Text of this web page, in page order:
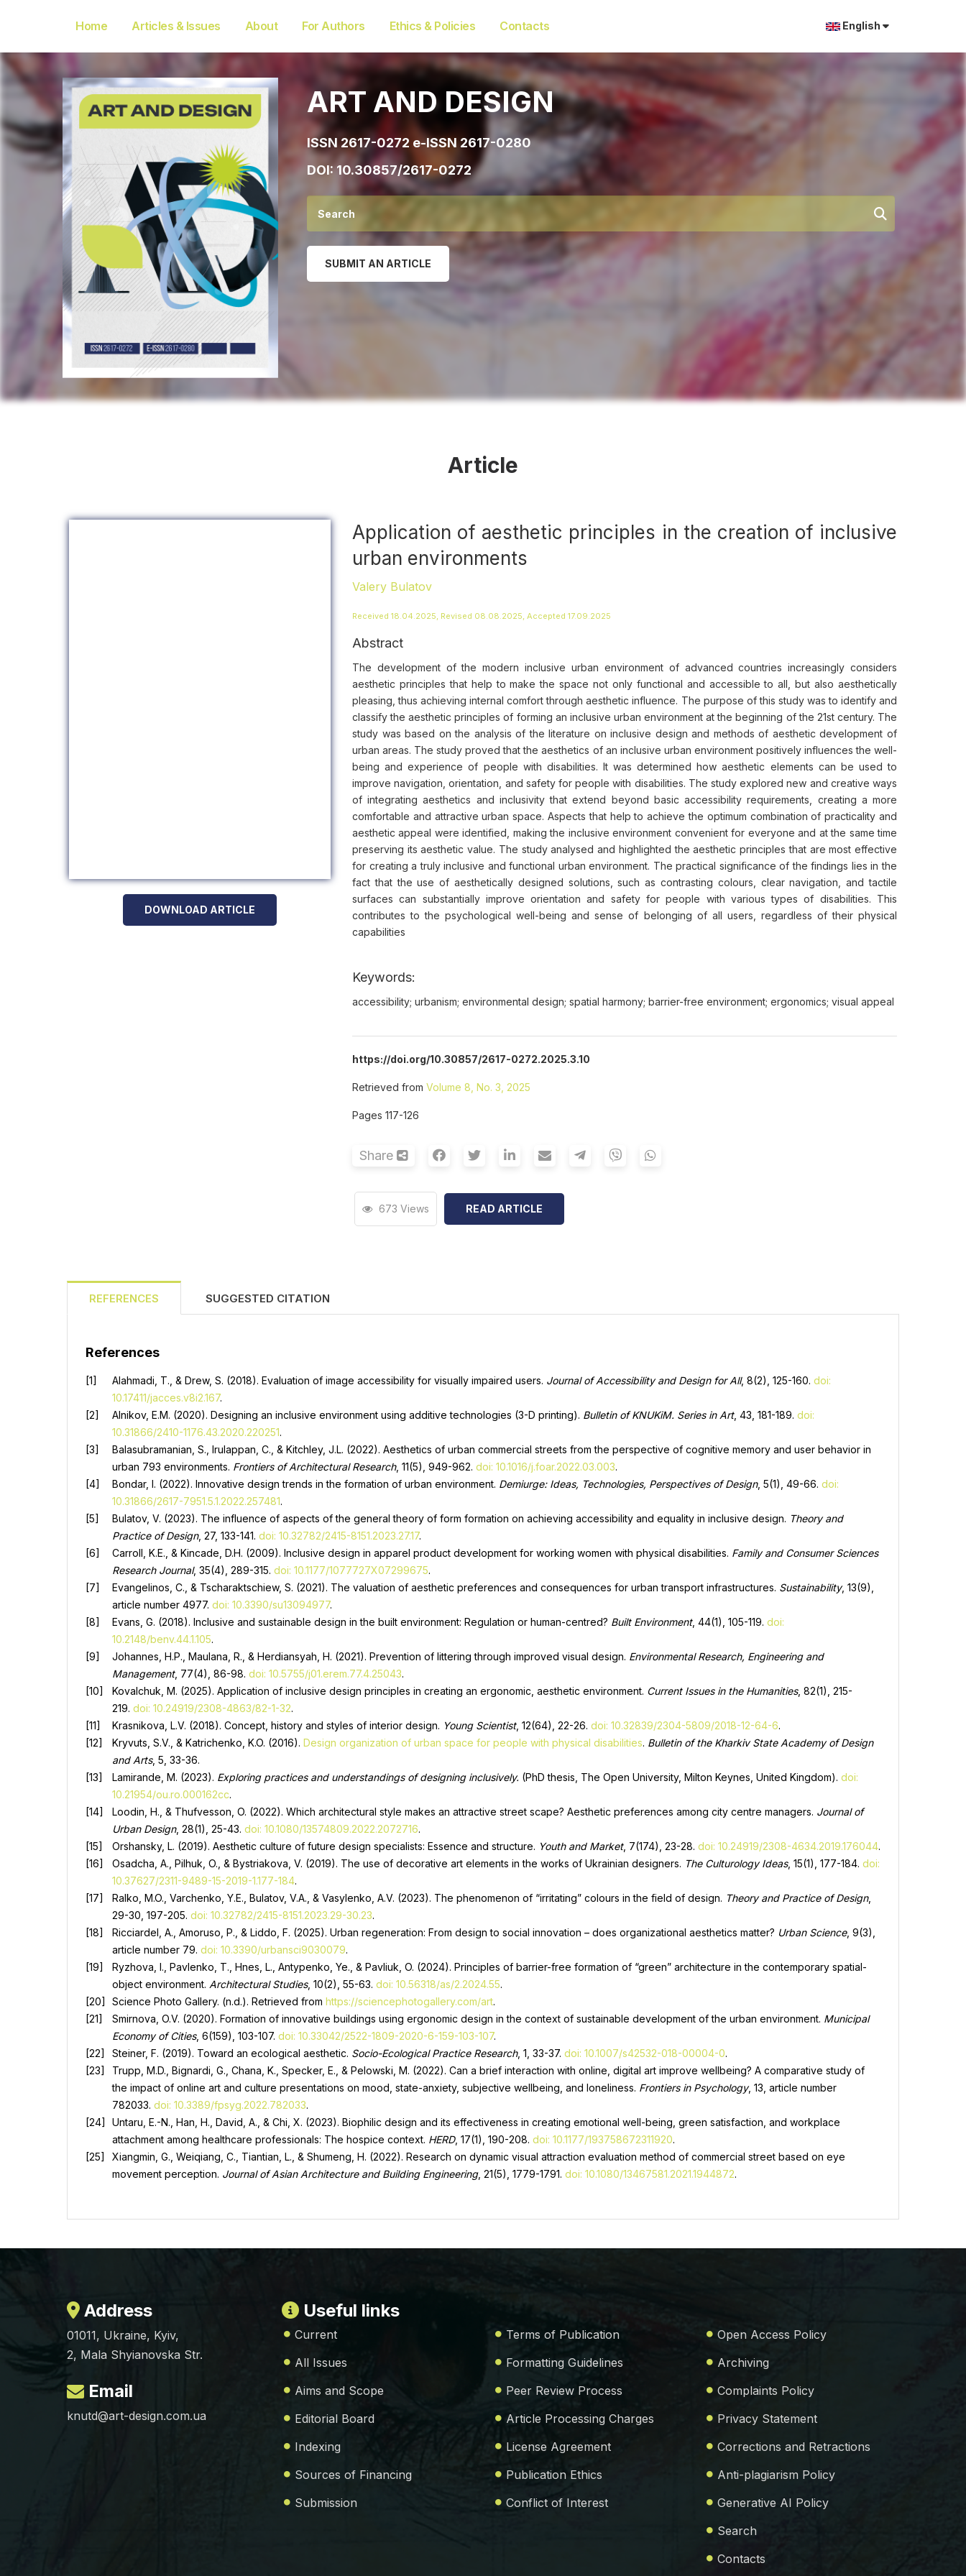
Home Articles & Issues About For Authors Ethics & Policies Contacts English
ART AND DESIGN
ISSN 2617-0272 e-ISSN 2617-0280
DOI:10.30857/2617-0272
SUBMIT AN ARTICLE
Article
DOWNLOAD ARTICLE
Application of aesthetic principles in the creation of inclusive
urban environments
Valery Bulatov
Received 18.04.2025, Revised 08.08.2025, Accepted 17.09.2025
Abstract
The development of the modern inclusive urban environment of advanced countries increasingly considers
aesthetic principles that help to make the space not only functional and accessible to all, but also aesthetically
pleasing, thus achieving internal comfort through aesthetic influence. The purpose of this study was to identify and
classify the aesthetic principles of forming an inclusive urban environment at the beginning of the 21st century. The
study was based on the analysis of the literature on inclusive design and methods of aesthetic development of
urban areas. The study proved that the aesthetics of an inclusive urban environment positively influences the well-
being and experience of people with disabilities. It was determined how aesthetic elements can be used to
improve navigation, orientation, and safety for people with disabilities. The study explored new and creative ways
of integrating aesthetics and inclusivity that extend beyond basic accessibility requirements, creating a more
comfortable and attractive urban space. Aspects that help to achieve the optimum combination of practicality and
aesthetic appeal were identified, making the inclusive environment convenient for everyone and at the same time
preserving its aesthetic value. The study analysed and highlighted the aesthetic principles that are most effective
for creating a truly inclusive and functional urban environment. The practical significance of the findings lies in the
fact that the use of aesthetically designed solutions, such as contrasting colours, clear navigation, and tactile
surfaces can substantially improve orientation and safety for people with various types of disabilities. This
contributes to the psychological well-being and sense of belonging of all users, regardless of their physical
capabilities
Keywords:
accessibility; urbanism; environmental design; spatial harmony; barrier-free environment; ergonomics; visual appeal
https://doi.org/10.30857/2617-0272.2025.3.10
Retrieved from Volume 8, No. 3, 2025
Pages 117-126
Share
673 Views READ ARTICLE
REFERENCES SUGGESTED CITATION
References
Alahmadi, T., & Drew, S. (2018). Evaluation of image accessibility for visually impaired users. Journal of Accessibility and Design for All, 8(2), 125-160. doi:
10.17411/jacces.v8i2.167.
Alnikov, E.M. (2020). Designing an inclusive environment using additive technologies (3-D printing). Bulletin of KNUKiM. Series in Art, 43, 181-189. doi:
10.31866/2410-1176.43.2020.220251.
Balasubramanian, S., Irulappan, C., & Kitchley, J.L. (2022). Aesthetics of urban commercial streets from the perspective of cognitive memory and user behavior in
urban 793 environments. Frontiers of Architectural Research, 11(5), 949-962. doi: 10.1016/j.foar.2022.03.003.
Bondar, I. (2022). Innovative design trends in the formation of urban environment. Demiurge: Ideas, Technologies, Perspectives of Design, 5(1), 49-66. doi:
10.31866/2617-7951.5.1.2022.257481.
Bulatov, V. (2023). The influence of aspects of the general theory of form formation on achieving accessibility and equality in inclusive design. Theory and
Practice of Design, 27, 133-141. doi: 10.32782/2415-8151.2023.27.17.
Carroll, K.E., & Kincade, D.H. (2009). Inclusive design in apparel product development for working women with physical disabilities. Family and Consumer Sciences
Research Journal, 35(4), 289-315. doi: 10.1177/1077727X07299675.
Evangelinos, C., & Tscharaktschiew, S. (2021). The valuation of aesthetic preferences and consequences for urban transport infrastructures. Sustainability, 13(9),
article number 4977. doi: 10.3390/su13094977.
Evans, G. (2018). Inclusive and sustainable design in the built environment: Regulation or human-centred? Built Environment, 44(1), 105-119. doi:
10.2148/benv.44.1.105.
Johannes, H.P., Maulana, R., & Herdiansyah, H. (2021). Prevention of littering through improved visual design. Environmental Research, Engineering and
Management, 77(4), 86-98. doi: 10.5755/j01.erem.77.4.25043.
Kovalchuk, M. (2025). Application of inclusive design principles in creating an ergonomic, aesthetic environment. Current Issues in the Humanities, 82(1), 215-
219. doi: 10.24919/2308-4863/82-1-32.
Krasnikova, L.V. (2018). Concept, history and styles of interior design. Young Scientist, 12(64), 22-26. doi: 10.32839/2304-5809/2018-12-64-6.
Kryvuts, S.V., & Katrichenko, K.O. (2016). Design organization of urban space for people with physical disabilities. Bulletin of the Kharkiv State Academy of Design
and Arts, 5, 33-36.
Lamirande, M. (2023). Exploring practices and understandings of designing inclusively. (PhD thesis, The Open University, Milton Keynes, United Kingdom). doi:
10.21954/ou.ro.000162cc.
Loodin, H., & Thufvesson, O. (2022). Which architectural style makes an attractive street scape? Aesthetic preferences among city centre managers. Journal of
Urban Design, 28(1), 25-43. doi: 10.1080/13574809.2022.2072716.
Orshansky, L. (2019). Aesthetic culture of future design specialists: Essence and structure. Youth and Market, 7(174), 23-28. doi: 10.24919/2308-4634.2019.176044.
Osadcha, A., Pilhuk, O., & Bystriakova, V. (2019). The use of decorative art elements in the works of Ukrainian designers. The Culturology Ideas, 15(1), 177-184. doi:
10.37627/2311-9489-15-2019-1.177-184.
Ralko, M.O., Varchenko, Y.E., Bulatov, V.A., & Vasylenko, A.V. (2023). The phenomenon of “irritating” colours in the field of design. Theory and Practice of Design,
29-30, 197-205. doi: 10.32782/2415-8151.2023.29-30.23.
Ricciardel, A., Amoruso, P., & Liddo, F. (2025). Urban regeneration: From design to social innovation – does organizational aesthetics matter? Urban Science, 9(3),
article number 79. doi: 10.3390/urbansci9030079.
Ryzhova, I., Pavlenko, T., Hnes, L., Antypenko, Ye., & Pavliuk, O. (2024). Principles of barrier-free formation of “green” architecture in the contemporary spatial-
object environment. Architectural Studies, 10(2), 55-63. doi: 10.56318/as/2.2024.55.
Science Photo Gallery. (n.d.). Retrieved from https://sciencephotogallery.com/art.
Smirnova, O.V. (2020). Formation of innovative buildings using ergonomic design in the context of sustainable development of the urban environment. Municipal
Economy of Cities, 6(159), 103-107. doi: 10.33042/2522-1809-2020-6-159-103-107.
Steiner, F. (2019). Toward an ecological aesthetic. Socio-Ecological Practice Research, 1, 33-37. doi: 10.1007/s42532-018-00004-0.
Trupp, M.D., Bignardi, G., Chana, K., Specker, E., & Pelowski, M. (2022). Can a brief interaction with online, digital art improve wellbeing? A comparative study of
the impact of online art and culture presentations on mood, state-anxiety, subjective wellbeing, and loneliness. Frontiers in Psychology, 13, article number
782033. doi: 10.3389/fpsyg.2022.782033.
Untaru, E.-N., Han, H., David, A., & Chi, X. (2023). Biophilic design and its effectiveness in creating emotional well-being, green satisfaction, and workplace
attachment among healthcare professionals: The hospice context. HERD, 17(1), 190-208. doi: 10.1177/193758672311920.
Xiangmin, G., Weiqiang, C., Tiantian, L., & Shumeng, H. (2022). Research on dynamic visual attraction evaluation method of commercial street based on eye
movement perception. Journal of Asian Architecture and Building Engineering, 21(5), 1779-1791. doi: 10.1080/13467581.2021.1944872.
Address
01011, Ukraine, Kyiv,
2, Mala Shyianovska Str.
Email
knutd@art-design.com.ua
Useful links
Current
All Issues
Aims and Scope
Editorial Board
Indexing
Sources of Financing
Submission
Terms of Publication
Formatting Guidelines
Peer Review Process
Article Processing Charges
License Agreement
Publication Ethics
Conflict of Interest
Open Access Policy
Archiving
Complaints Policy
Privacy Statement
Corrections and Retractions
Anti-plagiarism Policy
Generative AI Policy
Search
Contacts